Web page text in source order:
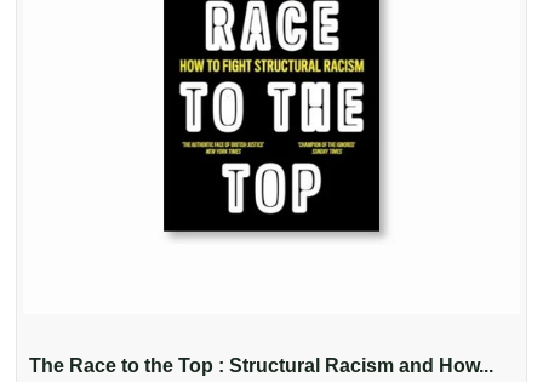
The Race to the Top : Structural Racism and How...